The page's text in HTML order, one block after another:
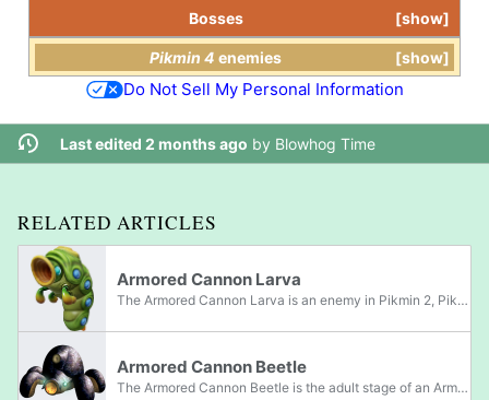
show
Bosses
show
Pikmin 4 enemies
Do Not Sell My Personal Information
Last edited 2 months ago by Blowhog Time
RELATED ARTICLES
Armored Cannon Larva
The Armored Cannon Larva is an enemy in Pikmin 2, Pikmin 3, and Pikmin 4. Armored Cannon Larvae have eyes and mouths that resemble those of adult Armored Cannon Beetles. Also like the Armored Cannon Beetle, they have a blowhole on the top of their...
Armored Cannon Beetle
The Armored Cannon Beetle is the adult stage of an Armored Cannon Larva, appearing in Pikmin, with its larval stage appearing in Pikmin 2, Pikmin 3, and Pikmin 4. It is a large, black, almost shiny beetle with a thick, rounded shell of armor and a...